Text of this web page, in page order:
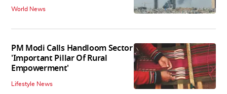
World News
PM Modi Calls Handloom Sector
'Important Pillar Of Rural
Empowerment'
Lifestyle News